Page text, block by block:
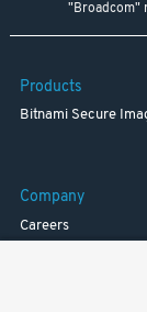
"Broadcom"
Products
Bitnami Secure
Company
Careers